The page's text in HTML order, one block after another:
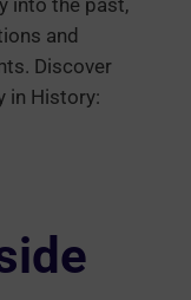
into the past,
and
Discover
in History: